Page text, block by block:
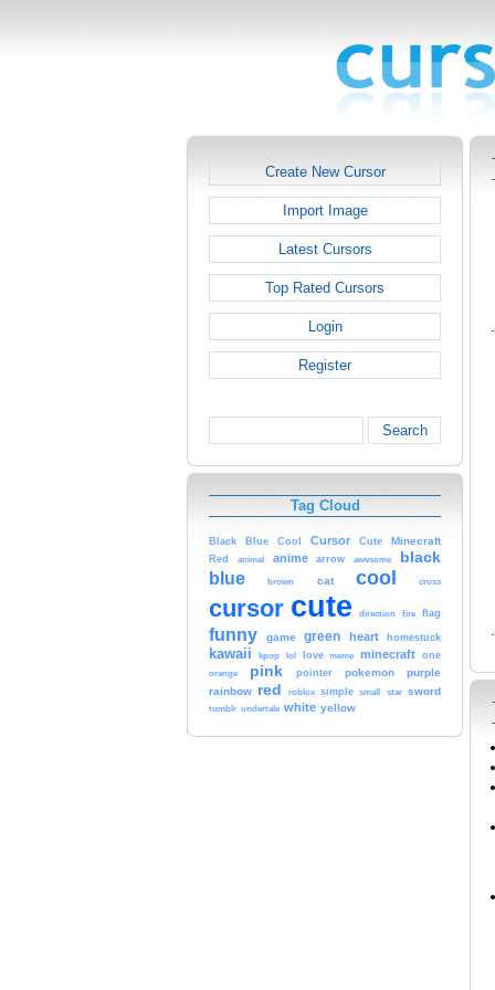
Create New Cursor
Import Image
Latest Cursors
Top Rated Cursors
Login
Register
Search
Tag Cloud
Black Blue Cool Cursor Cute Minecraft
Red animal anime arrow awesome black
blue brown cat cool cross
cursor cute direction fire flag
funny game green heart homestuck
kawaii kpop lol love meme minecraft
one
orange
pink pointer pokemon
purple
rainbow red roblox simple small star sword
tumblr undertale white yellow